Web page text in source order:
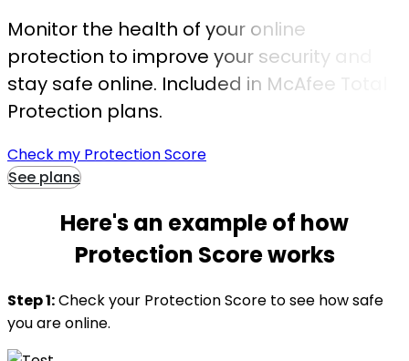
Monitor the health of your online
protection to improve your security and
stay safe online. Included in McAfee Total
Protection plans.
Check my Protection Score
See plans
Here's an example of how
Protection Score works
Step 1:Check your Protection Score to see how safe
you are online.